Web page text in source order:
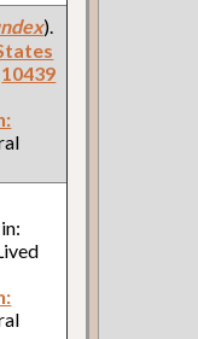
).
10439